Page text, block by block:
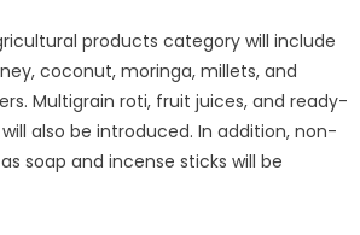
products category will include
coconut, moringa, millets, and
Multigrain roti, fruit juices, and ready-
also be introduced. In addition, non-
soap and incense sticks will be